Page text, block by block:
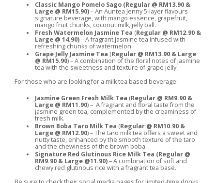
Classic Mango Pomelo Sago (Regular @ RM13.90 &
Large @ RM15.90)– An Auntea Jenny 5-layer flavours
signature beverage, with mango essence, grapefruit,
mango fruit chunks, coconut milk, jelly ball.
Fresh Watermelon Jasmine Tea (Regular @ RM12.90 &
Large @ 14.90)– A fragrant jasmine tea infused with
refreshing chunks of watermelon.
Grape Jelly Jasmine Tea (Regular @ RM13.90 & Large
@ RM15.90) – A combination of the floral notes of jasmine
tea with the sweetness and texture of grape jelly.
For those who are looking for a milk tea based beverage:
Jasmine Green Fresh Milk Tea (Regular @ RM9.90 &
Large @ RM11.90) – A fragrant and floral taste from the
jasmine green tea, complemented by the creaminess of
fresh milk.
Brown Boba Taro Milk Tea (Regular @ RM10.90 &
Large @ RM12.90) – The taro milk tea offers a sweet and
nutty taste, enhanced by the smooth texture of the taro
and the chewiness of the brown boba.
Signature Red Glutinous Rice Milk Tea (Regular @
RM9.90 & Large @11.90)– A combination of soft and
chewy red glutinous rice with a fragrant tea base.